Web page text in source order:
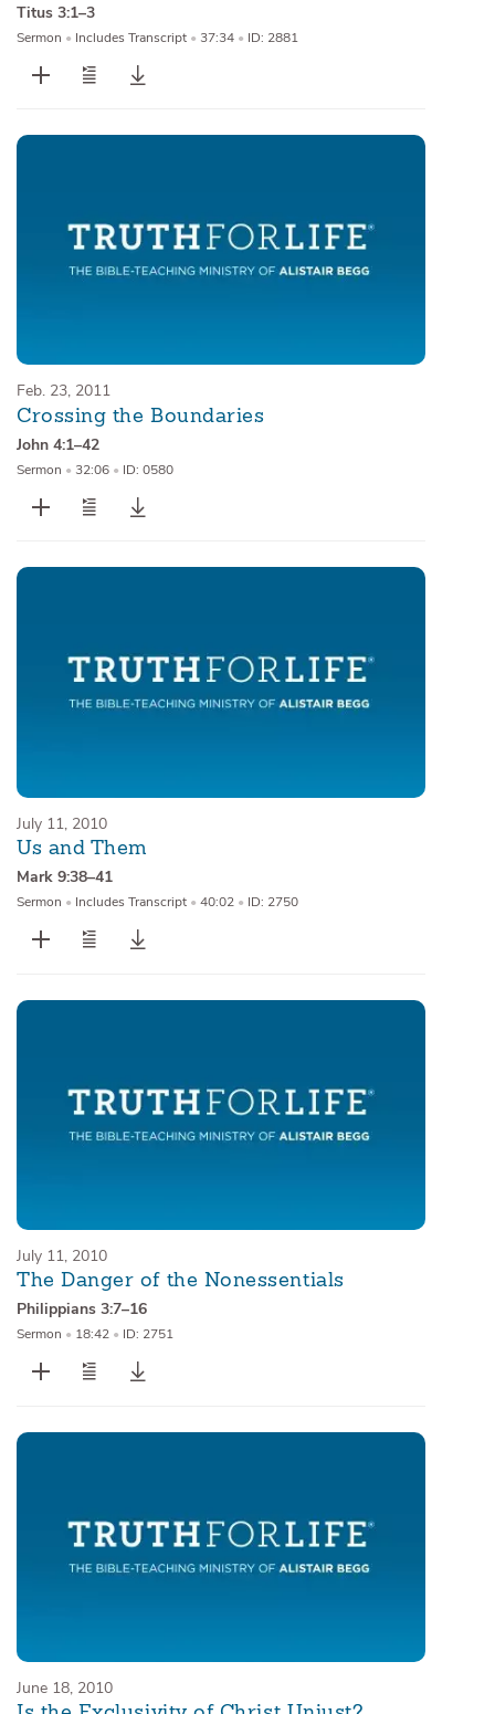
Titus 3:1–3
Sermon • Includes Transcript • 37:34 • ID: 2881
Feb. 23, 2011
Crossing the Boundaries
John 4:1–42
Sermon • 32:06 • ID: 0580
July 11, 2010
Us and Them
Mark 9:38–41
Sermon • Includes Transcript • 40:02 • ID: 2750
July 11, 2010
The Danger of the Nonessentials
Philippians 3:7–16
Sermon • 18:42 • ID: 2751
June 18, 2010